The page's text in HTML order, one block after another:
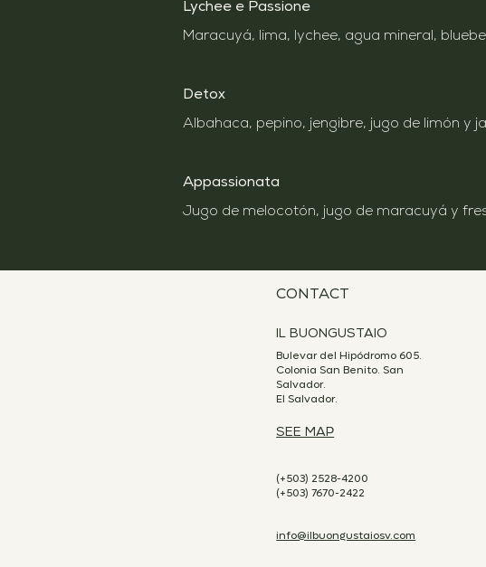
Lychee e Passione
Maracuyá, lima, lychee, agua mineral,
Detox
Appassionata
CONTACT
IL BUONGUSTAIO
Bulevar del Hipódromo 605.
Colonia San Benito. San
Salvador.
El Salvador.
SEE MAP
(+503) 2528-4200
(+503) 7670-2422
info@ilbuongustaiosv.com